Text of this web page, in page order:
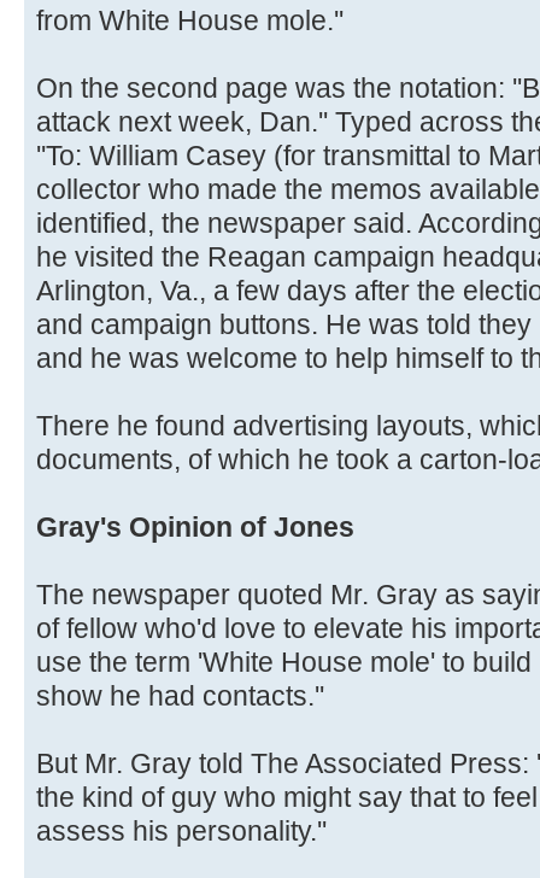
from White House mole.''
On the second page was the notation:
attack next week, Dan.'' Typed across
''To: William Casey (for transmittal to
collector who made the memos
identified, the newspaper said.
he visited the Reagan campaign
Arlington, Va., a few days after the
and campaign buttons. He was told
and he was welcome to help himself to
There he found advertising layouts,
documents, of which he took a carton-
Gray's Opinion of Jones
The newspaper quoted Mr. Gray as
of fellow who'd love to elevate his
use the term 'White House mole' to
show he had contacts.''
But Mr. Gray told The Associated
the kind of guy who might say that to
assess his personality.''